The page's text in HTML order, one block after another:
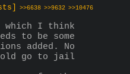
>>6638 >>9632 >>10476
which I think
to be some
added. No
old go to jail